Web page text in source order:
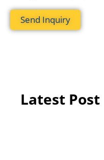
Send Inquiry
Latest Post